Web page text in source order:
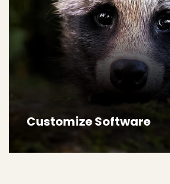
Customize Software